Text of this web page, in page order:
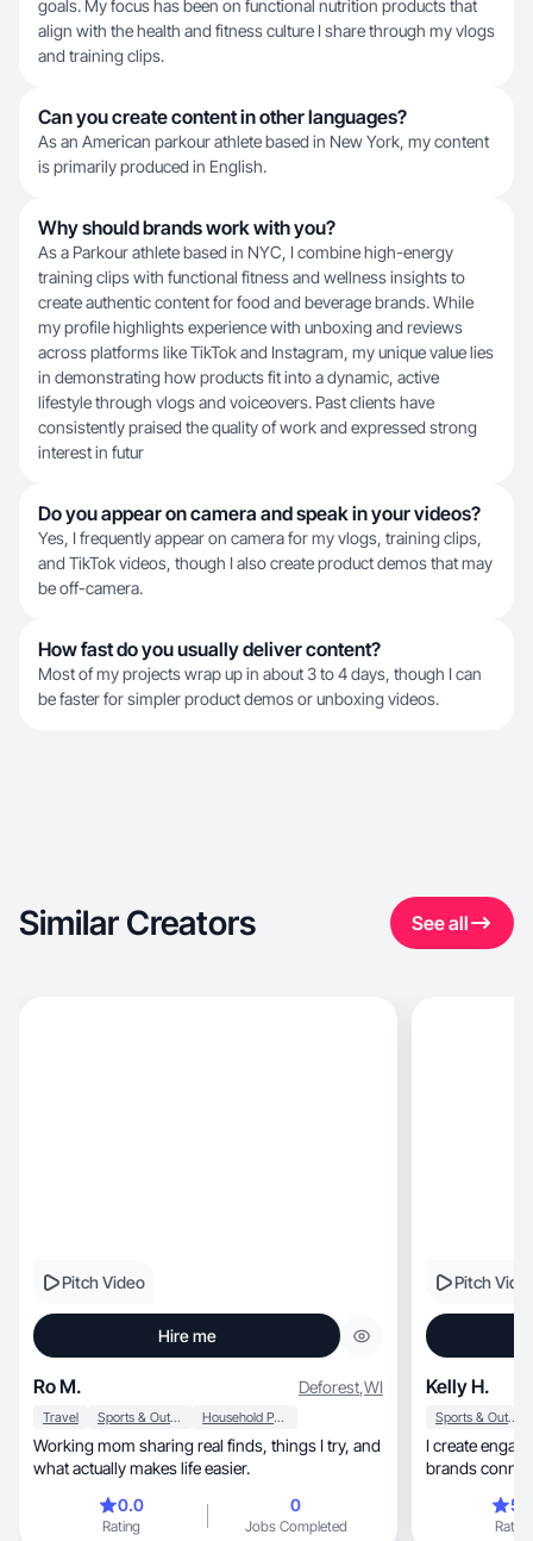
goals. My focus has been on functional nutrition products that
align with the health and fitness culture I share through my vlogs
and training clips.
Can you create content in other languages?
As an American parkour athlete based in New York, my content
is primarily produced in English.
Why should brands work with you?
As a Parkour athlete based in NYC, I combine high-energy
training clips with functional fitness and wellness insights to
create authentic content for food and beverage brands. While
my profile highlights experience with unboxing and reviews
across platforms like TikTok and Instagram, my unique value lies
in demonstrating how products fit into a dynamic, active
lifestyle through vlogs and voiceovers. Past clients have
consistently praised the quality of work and expressed strong
interest in futur
Do you appear on camera and speak in your videos?
Yes, I frequently appear on camera for my vlogs, training clips,
and TikTok videos, though I also create product demos that may
be off-camera.
How fast do you usually deliver content?
Most of my projects wrap up in about 3 to 4 days, though I can
be faster for simpler product demos or unboxing videos.
Similar Creators See all
Pitch Video
Hire me
Ro M. Deforest,WI
Travel Sports & Outdoor Household Products
Working mom sharing real finds, things I try, and
what actually makes life easier.
0.0
Rating
0
Jobs Completed
Pitch
Kelly H.
Sports & Outdoor
I create engaging, relatable UGC
brands
Rating